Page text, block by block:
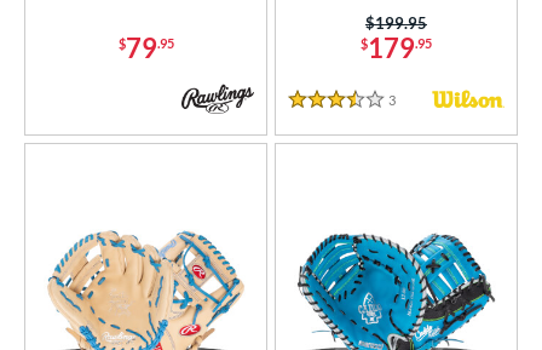
$79.95 $179.95
Price was:
$199.95
3.5 Stars
3 Reviews